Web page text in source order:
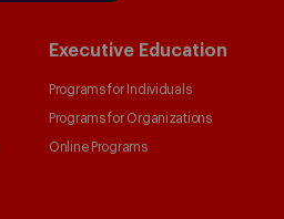
Executive Education
Programs for Individuals
Programs for Organizations
Online Programs